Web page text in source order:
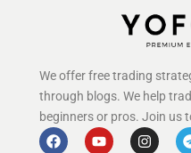
We offer free trading
through blogs. We help
beginners or pros. Join us